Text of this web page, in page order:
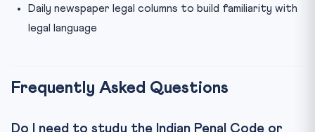
Daily newspaper legal columns to build familiarity with
legal language
Frequently Asked Questions
Do I need to study the Indian Penal Code or